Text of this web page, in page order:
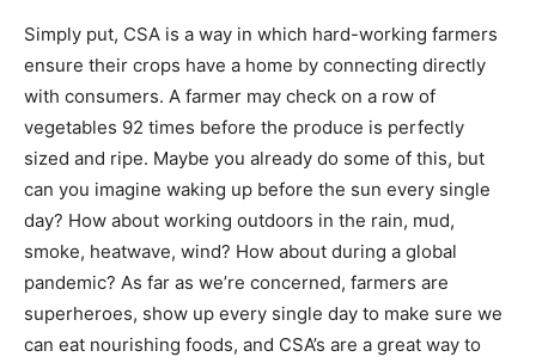
Simply put, CSA is a way in which hard-working farmers
ensure their crops have a home by connecting directly
with consumers. A farmer may check on a row of
vegetables 92 times before the produce is perfectly
sized and ripe. Maybe you already do some of this, but
can you imagine waking up before the sun every single
day? How about working outdoors in the rain, mud,
smoke, heatwave, wind? How about during a global
pandemic? As far as we’re concerned, farmers are
superheroes, show up every single day to make sure we
can eat nourishing foods, and CSA’s are a great way to